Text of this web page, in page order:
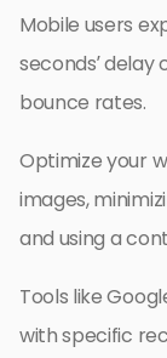
Mobile users
seconds’
bounce rates.
Optimize your
images,
and using a
Tools like
with specific